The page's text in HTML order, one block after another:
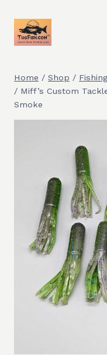
content
Home / Shop /
/ Miff’s Custom
Smoke